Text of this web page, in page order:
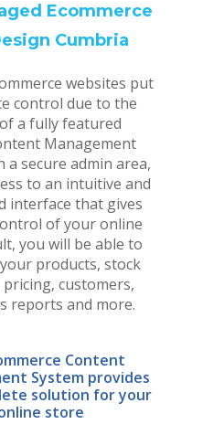
Ecommerce
Cumbria
websites put
control due to the
a fully featured
Management
a secure admin area,
to an intuitive and
interface that gives
of your online
you will be able to
products, stock
customers,
reports and more.
Content
System provides
solution for your
store